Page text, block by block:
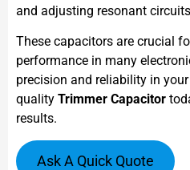
and adjusting resonant
These capacitors are crucial
performance in many
precision and reliability in
quality Trimmer Capacitor
results.
Ask A Quick Quote